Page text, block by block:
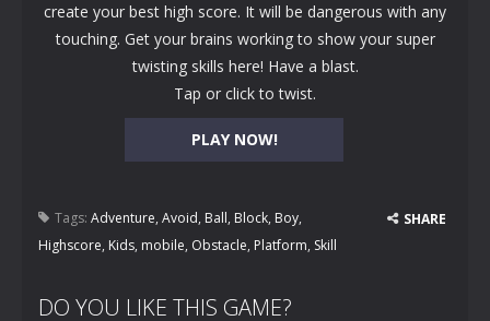
PLAY NOW!
create your best high score. It will be dangerous with any
touching. Get your brains working to show your super
twisting skills here! Have a blast.
Tap or click to twist.
Tags: Adventure, Avoid, Ball, Block, Boy,
Highscore, Kids, mobile, Obstacle, Platform, Skill
SHARE
DO YOU LIKE THIS GAME?